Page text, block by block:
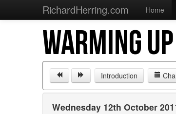
RichardHerring.com Home
WARMING UP
Introduction
Wednesday 12th October